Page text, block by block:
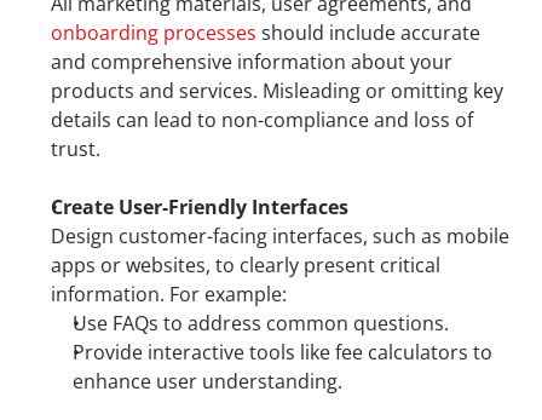
onboarding processes should include accurate
and comprehensive information about your
products and services. Misleading or omitting key
details can lead to non-compliance and loss of
trust.
Create User-Friendly Interfaces
Design customer-facing interfaces, such as mobile
apps or websites, to clearly present critical
information. For example:
Use FAQs to address common questions.
Provide interactive tools like fee calculators to
enhance user understanding.